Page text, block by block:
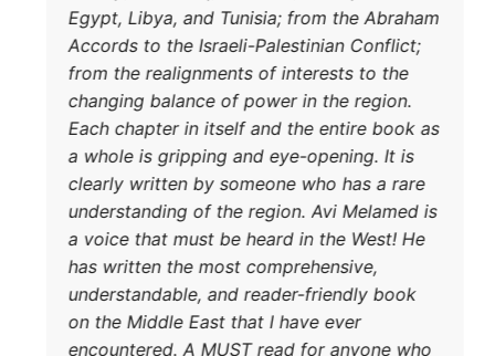
Egypt,
Accords
Each
clearly
a voice